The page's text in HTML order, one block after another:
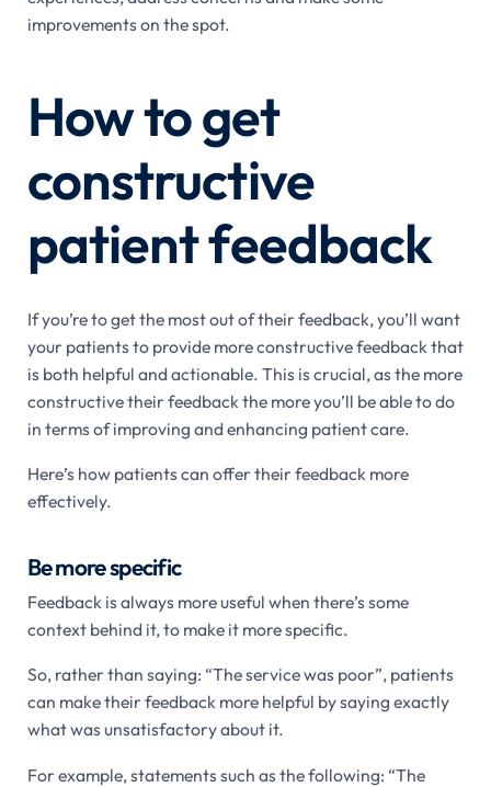
improvements on the spot.
How to get
constructive
patient feedback
If you’re to get the most out of their feedback, you’ll want
your patients to provide more constructive feedback that
is both helpful and actionable. This is crucial, as the more
constructive their feedback the more you’ll be able to do
in terms of improving and enhancing patient care.
Here’s how patients can offer their feedback more
effectively.
Be more specific
Feedback is always more useful when there’s some
context behind it, to make it more specific.
So, rather than saying: “The service was poor”, patients
can make their feedback more helpful by saying exactly
what was unsatisfactory about it.
For example, statements such as the following: “The